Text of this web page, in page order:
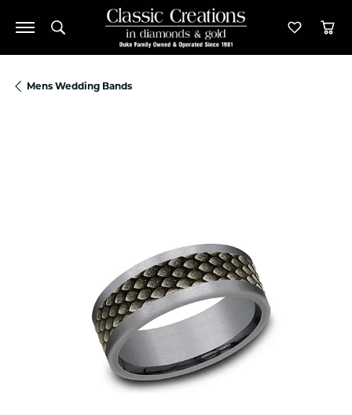
Toggle Search Menu Toggle
Mens Wedding Bands